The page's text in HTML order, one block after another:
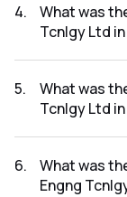
Q1 FY2026-
4.
What was
Tcnlgy Ltd
FY2025-2026
5.
What was
Tcnlgy Ltd
FY2025-2026
6.
What was
Engng